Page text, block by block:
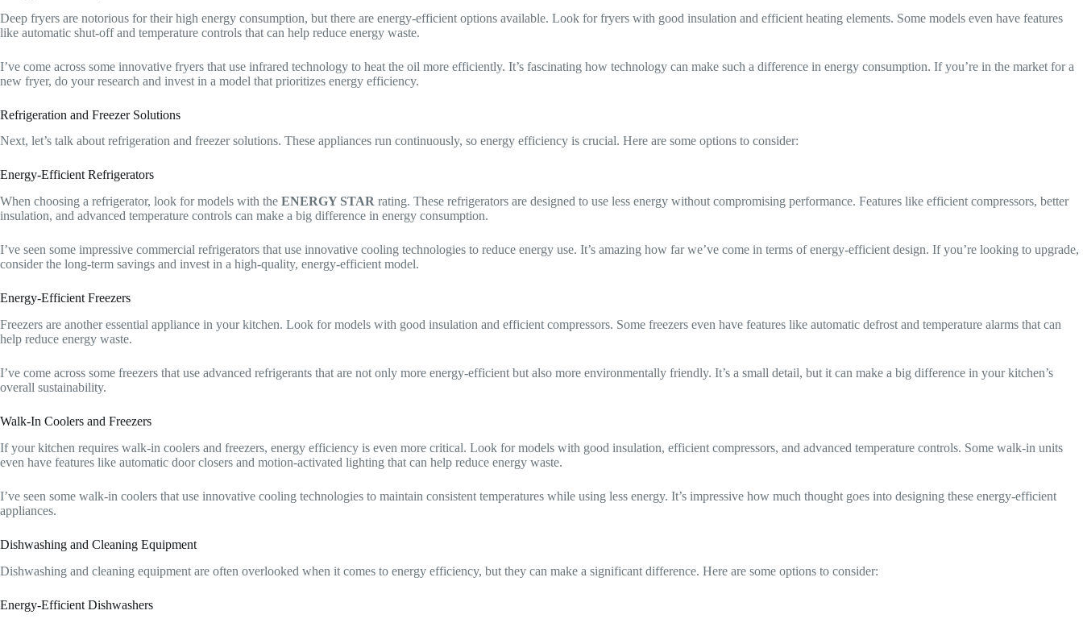
Deep fryers are notorious for their high energy consumption, but there are energy-efficient options available. Look for fryers with good insulation and efficient heating elements. Some models even have features
like automatic shut-off and temperature controls that can help reduce energy waste.
I’ve come across some innovative fryers that use infrared technology to heat the oil more efficiently. It’s fascinating how technology can make such a difference in energy consumption. If you’re in the market for a
new fryer, do your research and invest in a model that prioritizes energy efficiency.
Refrigeration and Freezer Solutions
Next, let’s talk about refrigeration and freezer solutions. These appliances run continuously, so energy efficiency is crucial. Here are some options to consider:
Energy-Efficient Refrigerators
When choosing a refrigerator, look for models with the ENERGY STAR rating. These refrigerators are designed to use less energy without compromising performance. Features like efficient compressors, better
insulation, and advanced temperature controls can make a big difference in energy consumption.
I’ve seen some impressive commercial refrigerators that use innovative cooling technologies to reduce energy use. It’s amazing how far we’ve come in terms of energy-efficient design. If you’re looking to upgrade,
consider the long-term savings and invest in a high-quality, energy-efficient model.
Energy-Efficient Freezers
Freezers are another essential appliance in your kitchen. Look for models with good insulation and efficient compressors. Some freezers even have features like automatic defrost and temperature alarms that can
help reduce energy waste.
I’ve come across some freezers that use advanced refrigerants that are not only more energy-efficient but also more environmentally friendly. It’s a small detail, but it can make a big difference in your kitchen’s
overall sustainability.
Walk-In Coolers and Freezers
If your kitchen requires walk-in coolers and freezers, energy efficiency is even more critical. Look for models with good insulation, efficient compressors, and advanced temperature controls. Some walk-in units
even have features like automatic door closers and motion-activated lighting that can help reduce energy waste.
I’ve seen some walk-in coolers that use innovative cooling technologies to maintain consistent temperatures while using less energy. It’s impressive how much thought goes into designing these energy-efficient
appliances.
Dishwashing and Cleaning Equipment
Dishwashing and cleaning equipment are often overlooked when it comes to energy efficiency, but they can make a significant difference. Here are some options to consider:
Energy-Efficient Dishwashers